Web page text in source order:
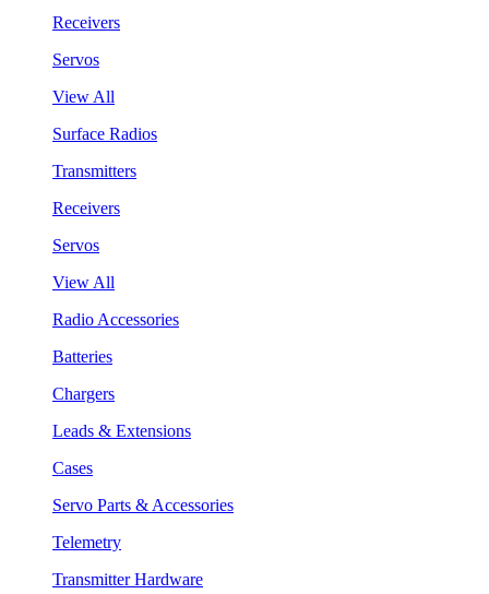
Receivers
Servos
View All
Surface Radios
Transmitters
Receivers
Servos
View All
Radio Accessories
Batteries
Chargers
Leads & Extensions
Cases
Servo Parts & Accessories
Telemetry
Transmitter Hardware